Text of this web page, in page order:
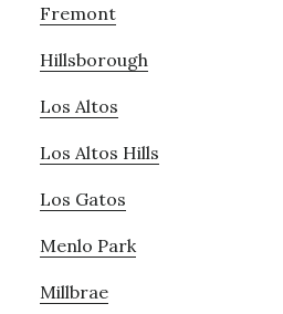
Fremont
Hillsborough
Los Altos
Los Altos Hills
Los Gatos
Menlo Park
Millbrae